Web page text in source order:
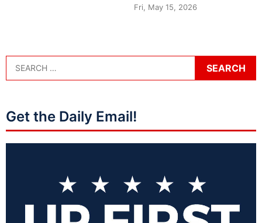
Fri, May 15, 2026
Get the Daily Email!